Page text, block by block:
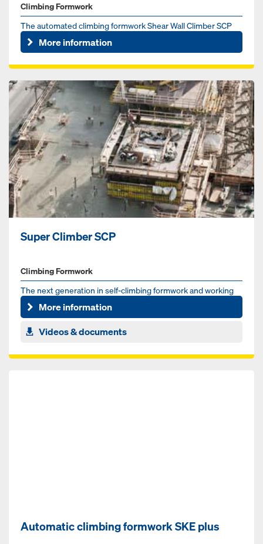
Climbing Formwork
The automated climbing formwork Shear Wall Climber SCP
increases jobsite productivity and safety.
More information
Super Climber SCP
Climbing Formwork
The next generation in self-climbing formwork and working
platform technology for highrise cores
More information
Videos & documents
Automatic climbing formwork SKE plus